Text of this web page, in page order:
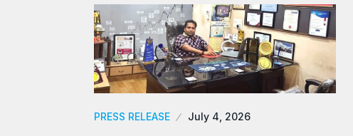
PRESS RELEASE July 4, 2026